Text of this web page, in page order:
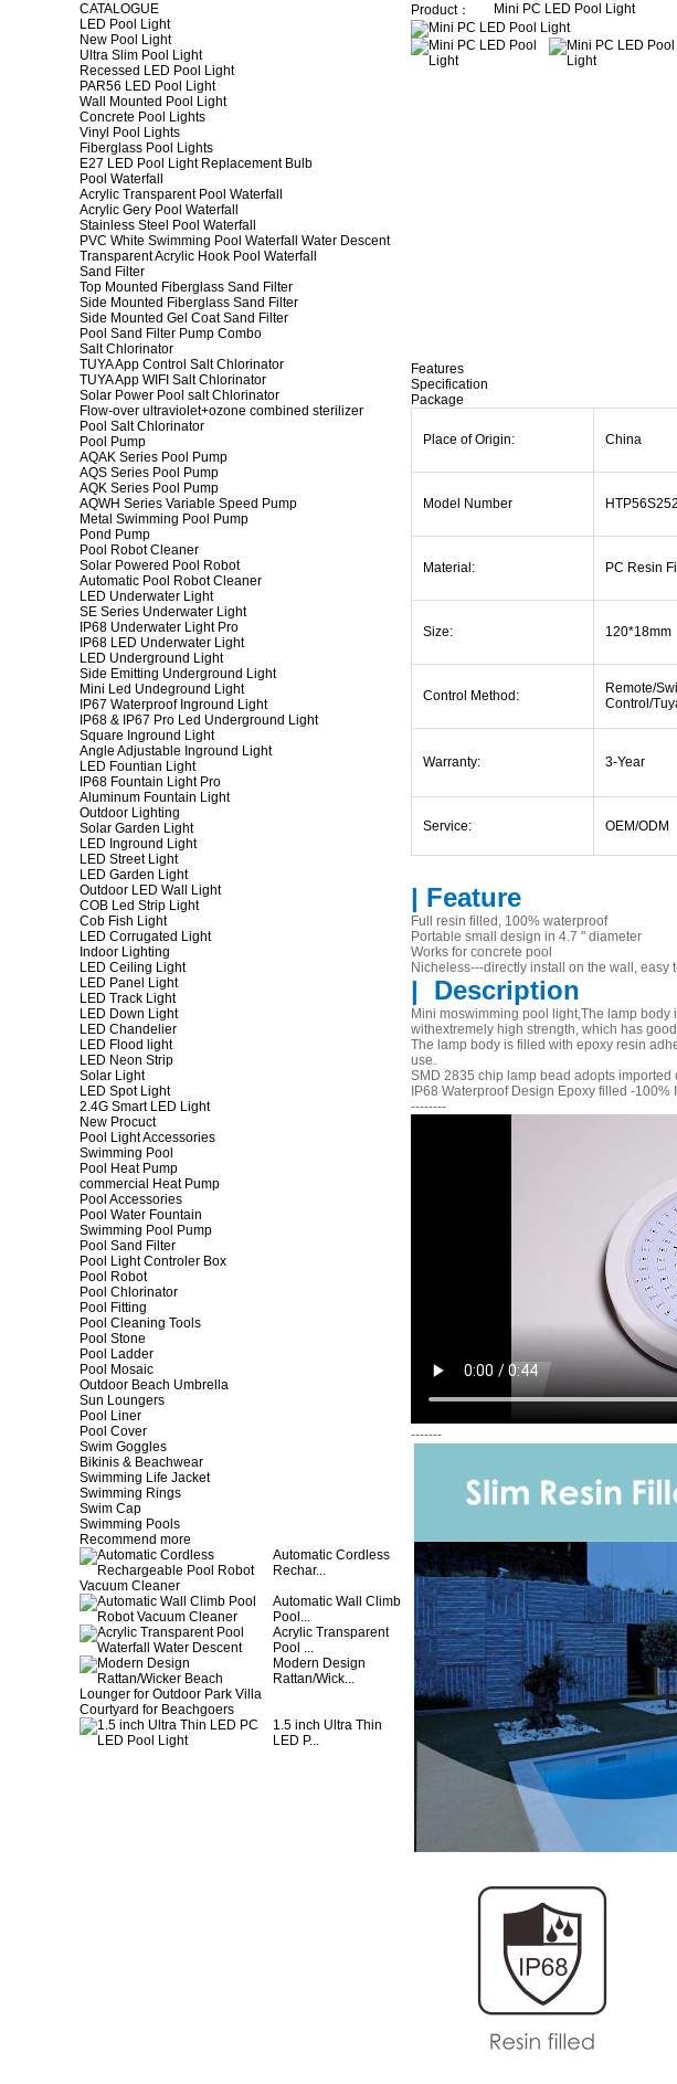
CATALOGUE
LED Pool Light
New Pool Light
Ultra Slim Pool Light
Recessed LED Pool Light
PAR56 LED Pool Light
Wall Mounted Pool Light
Concrete Pool Lights
Vinyl Pool Lights
Fiberglass Pool Lights
E27 LED Pool Light Replacement Bulb
Pool Waterfall
Acrylic Transparent Pool Waterfall
Acrylic Gery Pool Waterfall
Stainless Steel Pool Waterfall
PVC White Swimming Pool Waterfall Water Descent
Transparent Acrylic Hook Pool Waterfall
Sand Filter
Top Mounted Fiberglass Sand Filter
Side Mounted Fiberglass Sand Filter
Side Mounted Gel Coat Sand Filter
Pool Sand Filter Pump Combo
Salt Chlorinator
TUYA App Control Salt Chlorinator
TUYA App WIFI Salt Chlorinator
Solar Power Pool salt Chlorinator
Flow-over ultraviolet+ozone combined sterilizer
Pool Salt Chlorinator
Pool Pump
AQAK Series Pool Pump
AQS Series Pool Pump
AQK Series Pool Pump
AQWH Series Variable Speed Pump
Metal Swimming Pool Pump
Pond Pump
Pool Robot Cleaner
Solar Powered Pool Robot
Automatic Pool Robot Cleaner
LED Underwater Light
SE Series Underwater Light
IP68 Underwater Light Pro
IP68 LED Underwater Light
LED Underground Light
Side Emitting Underground Light
Mini Led Undeground Light
IP67 Waterproof Inground Light
IP68 & IP67 Pro Led Underground Light
Square Inground Light
Angle Adjustable Inground Light
LED Fountian Light
IP68 Fountain Light Pro
Aluminum Fountain Light
Outdoor Lighting
Solar Garden Light
LED Inground Light
LED Street Light
LED Garden Light
Outdoor LED Wall Light
COB Led Strip Light
Cob Fish Light
LED Corrugated Light
Indoor Lighting
LED Ceiling Light
LED Panel Light
LED Track Light
LED Down Light
LED Chandelier
LED Flood light
LED Neon Strip
Solar Light
LED Spot Light
2.4G Smart LED Light
New Procuct
Pool Light Accessories
Swimming Pool
Pool Heat Pump
commercial Heat Pump
Pool Accessories
Pool Water Fountain
Swimming Pool Pump
Pool Sand Filter
Pool Light Controler Box
Pool Robot
Pool Chlorinator
Pool Fitting
Pool Cleaning Tools
Pool Stone
Pool Ladder
Pool Mosaic
Outdoor Beach Umbrella
Sun Loungers
Pool Liner
Pool Cover
Swim Goggles
Bikinis & Beachwear
Swimming Life Jacket
Swimming Rings
Swim Cap
Swimming Pools
Recommend more
Automatic Cordless
Rechar...
Automatic Wall Climb
Pool...
Acrylic Transparent
Pool ...
Modern Design
Rattan/Wick...
1.5 inch Ultra Thin
LED P...
Product：
Mini PC LED Pool Light
Features
Specification
Package
Place of Origin: China
Model Number
Material: PC Resin
Size: 120*18mm
Control Method:
Remote/
Control/
Warranty: 3-Year
Service: OEM/ODM
| Feature
Full resin filled, 100% waterproof
Portable small design in 4.7 " diameter
Works for concrete pool
Nicheless---directly install on the wall, easy
| Description
Mini moswimming pool light,The lamp
withextremely high strength, which has
The lamp body is filled with epoxy resin
use.
SMD 2835 chip lamp bead adopts
IP68 Waterproof Design Epoxy filled -
--------
-------